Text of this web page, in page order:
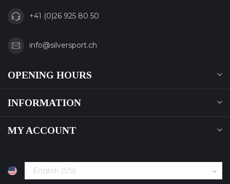
+41 (0)26 925 80 50
info@silversport.ch
OPENING HOURS
INFORMATION
MY ACCOUNT